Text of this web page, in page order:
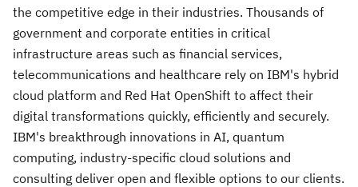
the competitive edge in their industries. Thousands of
government and corporate entities in critical
infrastructure areas such as financial services,
telecommunications and healthcare rely on IBM's hybrid
cloud platform and Red Hat OpenShift to affect their
digital transformations quickly, efficiently and securely.
IBM's breakthrough innovations in AI, quantum
computing, industry-specific cloud solutions and
consulting deliver open and flexible options to our clients.